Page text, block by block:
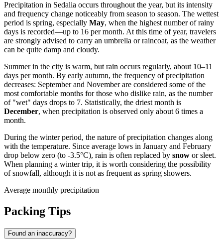
Precipitation in Sedalia occurs throughout the year, but its intensity
and frequency change noticeably from season to season. The wettest
period is spring, especially May, when the highest number of rainy
days is recorded—up to 16 per month. At this time of year, travelers
are strongly advised to carry an umbrella or raincoat, as the weather
can be quite damp and cloudy.
Summer in the city is warm, but rain occurs regularly, about 10–11
days per month. By early autumn, the frequency of precipitation
decreases: September and November are considered some of the
most comfortable months for those who dislike rain, as the number
of "wet" days drops to 7. Statistically, the driest month is
December, when precipitation is observed only about 6 times a
month.
During the winter period, the nature of precipitation changes along
with the temperature. Since average lows in January and February
drop below zero (to -3.5°C), rain is often replaced by snow or sleet.
When planning a winter trip, it is worth considering the possibility
of snowfall, although it is not as frequent as spring showers.
Average monthly precipitation
Packing Tips
Found an inaccuracy?